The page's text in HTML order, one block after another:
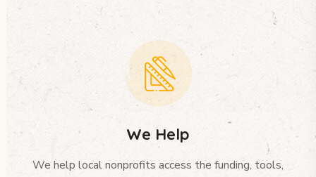
We Help
We help local nonprofits access the funding, tools,